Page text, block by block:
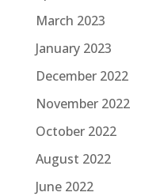
March 2023
January 2023
December 2022
November 2022
October 2022
August 2022
June 2022